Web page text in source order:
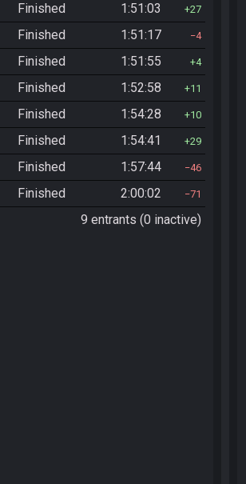
Finished 1:51:03 27
Finished 1:51:17 4
Finished 1:51:55 4
Finished 1:52:58 11
Finished 1:54:28 10
Finished 1:54:41 29
Finished 1:57:44 46
Finished 2:00:02 71
9 entrants (0 inactive)